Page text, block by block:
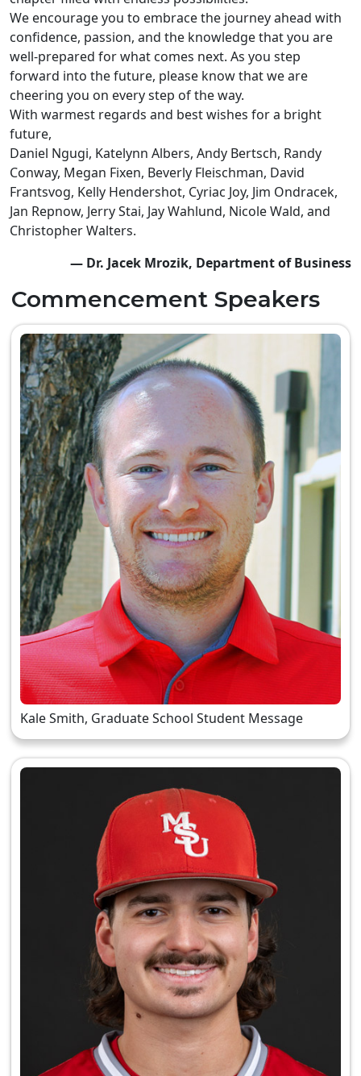
We encourage you to embrace the journey ahead with
confidence, passion, and the knowledge that you are
well-prepared for what comes next. As you step
forward into the future, please know that we are
cheering you on every step of the way.
With warmest regards and best wishes for a bright
future,
Daniel Ngugi, Katelynn Albers, Andy Bertsch, Randy
Conway, Megan Fixen, Beverly Fleischman, David
Frantsvog, Kelly Hendershot, Cyriac Joy, Jim Ondracek,
Jan Repnow, Jerry Stai, Jay Wahlund, Nicole Wald, and
Christopher Walters.
— Dr. Jacek Mrozik, Department of Business
Commencement Speakers
Kale Smith, Graduate School Student Message